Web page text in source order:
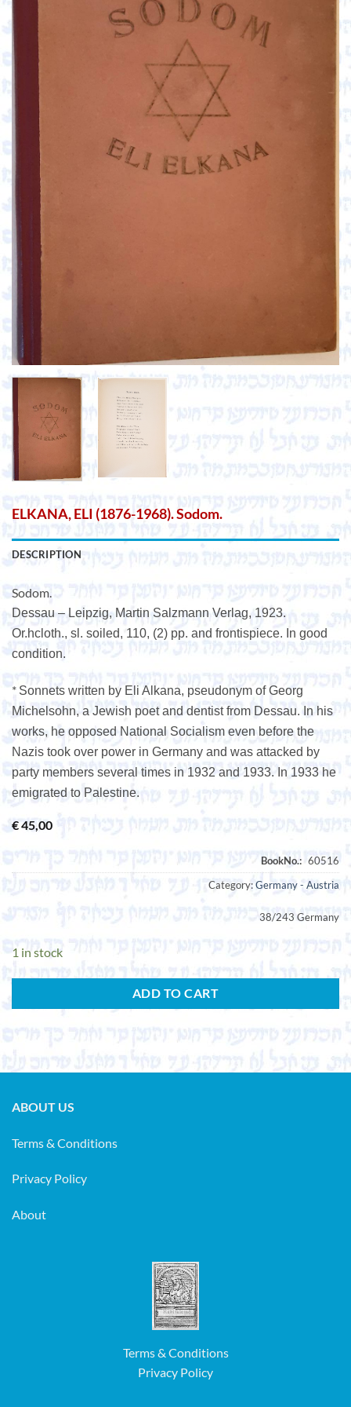
ELKANA, ELI (1876-1968). Sodom.
DESCRIPTION
Sodom.
Dessau – Leipzig, Martin Salzmann Verlag, 1923.
Or.hcloth., sl. soiled, 110, (2) pp. and frontispiece. In good
condition.
* Sonnets written by Eli Alkana, pseudonym of Georg
Michelsohn, a Jewish poet and dentist from Dessau. In his
works, he opposed National Socialism even before the
Nazis took over power in Germany and was attacked by
party members several times in 1932 and 1933. In 1933 he
emigrated to Palestine.
€45,00
Category:Germany - Austria
38/243 Germany
1 in stock
ADD TO CART
ABOUT US
Terms & Conditions
Privacy Policy
About
Terms & Conditions
Privacy Policy